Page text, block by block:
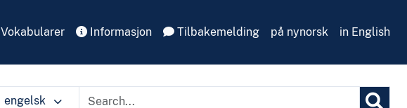
Vokabularer Informasjon Tilbakemelding på nynorsk in English
engelsk